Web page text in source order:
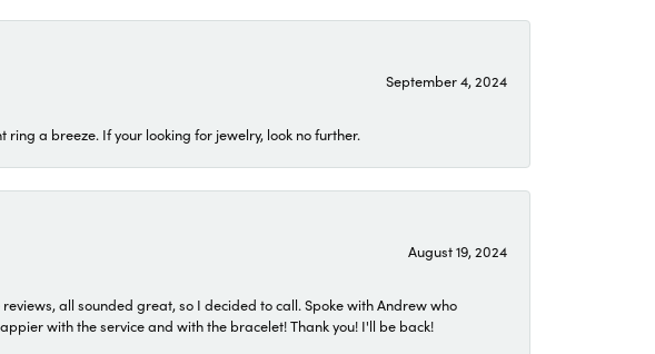
September 4, 2024
ring a breeze. If your looking for jewelry, look no further.
August 19, 2024
all sounded great, so I decided to call. Spoke with Andrew who
with the service and with the bracelet! Thank you! I'll be back!